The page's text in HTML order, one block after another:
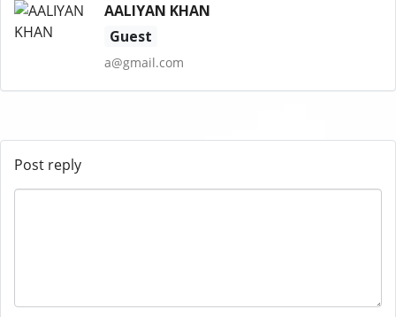
AALIYAN KHAN
Guest
a@gmail.com
Post reply